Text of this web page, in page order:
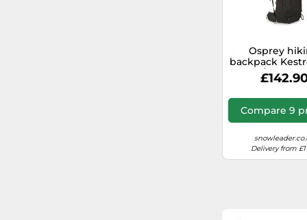
Osprey
backpack
/ M Black
Compare 9
Delivery from